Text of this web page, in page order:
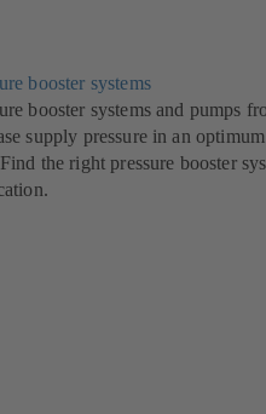
booster systems
booster systems and pumps
supply pressure in an
the right pressure booster